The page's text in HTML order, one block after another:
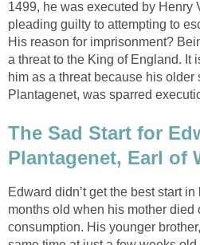
1499, he was executed by Henry
pleading guilty to attempting to
His reason for imprisonment?
a threat to the King of England. It
him as a threat because his older
Plantagenet, was sparred
The Sad Start for
Plantagenet, Earl of
Edward didn’t get the best start
months old when his mother died
consumption. His younger